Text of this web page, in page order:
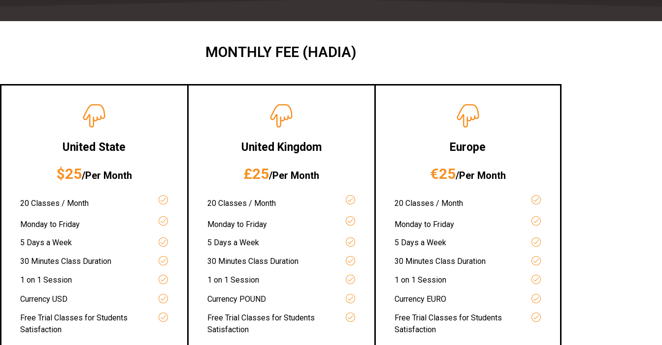
MONTHLY FEE (HADIA)
United State
$25/Per Month
20 Classes / Month
Monday to Friday
5 Days a Week
30 Minutes Class Duration
1 on 1 Session
Currency USD
Free Trial Classes for Students
Satisfaction
United Kingdom
£25/Per Month
20 Classes / Month
Monday to Friday
5 Days a Week
30 Minutes Class Duration
1 on 1 Session
Currency POUND
Free Trial Classes for Students
Satisfaction
Europe
€25/Per Month
20 Classes / Month
Monday to Friday
5 Days a Week
30 Minutes Class Duration
1 on 1 Session
Currency EURO
Free Trial Classes for Students
Satisfaction